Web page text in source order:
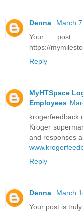
Denna
March
Your
https://
Reply
MyHTSpace
Employees
Kroger
and responses
Reply
Denna
March
Your post is